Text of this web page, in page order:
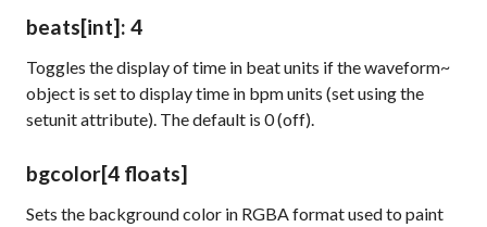
beats[int]: 4
Toggles the display of time in beat units if thewaveform~
object is set to display time in bpm units (set using the
setunitattribute). The default is 0 (off).
bgcolor[4 floats]
Sets the background color in RGBA format used to paint